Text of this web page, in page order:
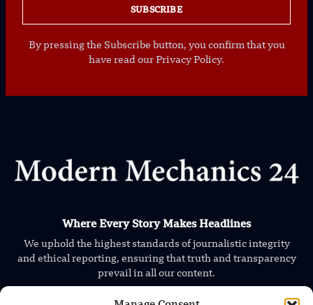
SUBSCRIBE
By pressing the Subscribe button, you confirm that you
have read our Privacy Policy.
Where Every Story Makes Headlines
We uphold the highest standards of journalistic integrity
and ethical reporting, ensuring that truth and transparency
prevail in all our content.